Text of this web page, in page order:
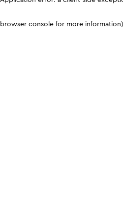
browser console for more information)